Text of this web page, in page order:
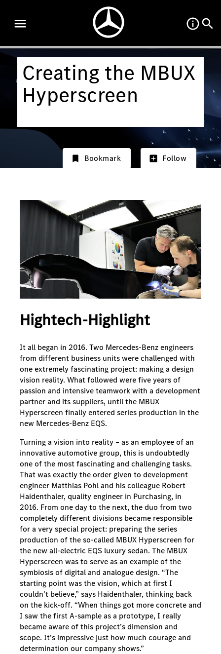
Bookmark Follow
Creating the MBUX
Hyperscreen
Hightech-Highlight
It all began in 2016. Two Mercedes-Benz engineers
from different business units were challenged with
one extremely fascinating project: making a design
vision reality. What followed were five years of
passion and intensive teamwork with a development
partner and its suppliers, until the MBUX
Hyperscreen finally entered series production in the
new Mercedes-Benz EQS.
Turning a vision into reality – as an employee of an
innovative automotive group, this is undoubtedly
one of the most fascinating and challenging tasks.
That was exactly the order given to development
engineer Matthias Pohl and his colleague Robert
Haidenthaler, quality engineer in Purchasing, in
2016. From one day to the next, the duo from two
completely different divisions became responsible
for a very special project: preparing the series
production of the so-called MBUX Hyperscreen for
the new all-electric EQS luxury sedan. The MBUX
Hyperscreen was to serve as an example of the
symbiosis of digital and analogue design. “The
starting point was the vision, which at first I
couldn’t believe,” says Haidenthaler, thinking back
on the kick-off. “When things got more concrete and
I saw the first A-sample as a prototype, I really
became aware of this project’s dimension and
scope. It’s impressive just how much courage and
determination our company shows.”